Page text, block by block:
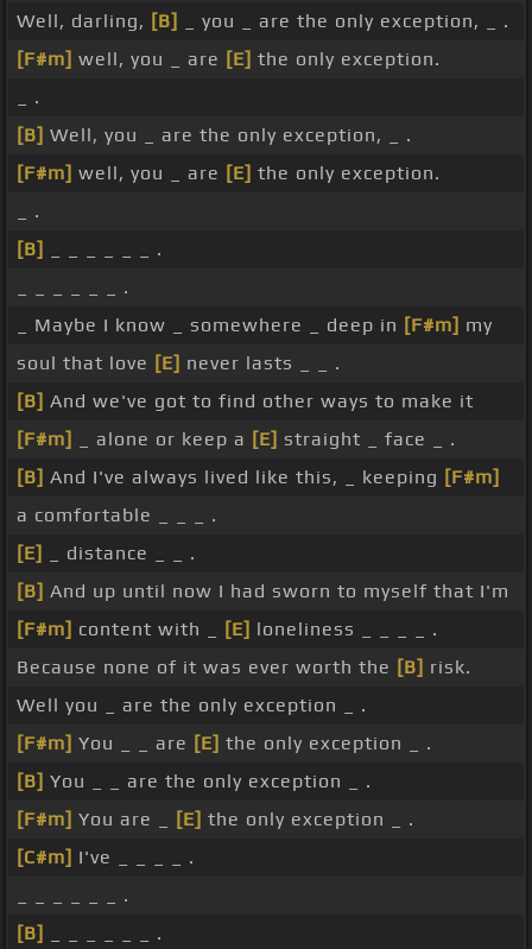
Well, darling, [B]
_ you _ are the only exception, _ .
[F#m] well, you _ are [E] the only exception.
_ .
[B] Well, you _ are the only exception, _ .
[F#m] well, you _ are [E] the only exception.
_ .
[B]
_ _ _ _ _ _ .
_ _ _ _ _ _ .
_ Maybe I know _ somewhere _ deep in [F#m] my
soul that love [E] never lasts _ _ .
[B] And we've got to find other ways to make it
[F#m]
_ alone or keep a [E] straight _ face _ .
[B] And I've always lived like this, _ keeping [F#m]
a comfortable _ _ _ .
[E]
_ distance _ _ .
[B] And up until now I had sworn to myself that I'm
[F#m] content with _ [E] loneliness _ _ _ _ .
Because none of it was ever worth the [B] risk.
Well you _ are the only exception _ .
[F#m] You _ _ are [E] the only exception _ .
[B] You _ _ are the only exception _ .
[F#m] You are _ [E] the only exception _ .
[C#m] I've _ _ _ _ .
_ _ _ _ _ _ .
[B]
_ _ _ _ _ _ .